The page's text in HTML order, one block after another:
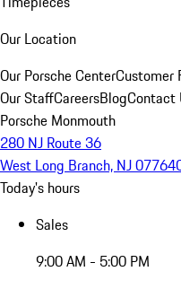
Our Location
Our Porsche CenterCustomer
Our StaffCareersBlogContact
Porsche Monmouth
280 NJ Route 36
West Long Branch, NJ 07764
Today's hours
Sales
9:00 AM - 5:00 PM